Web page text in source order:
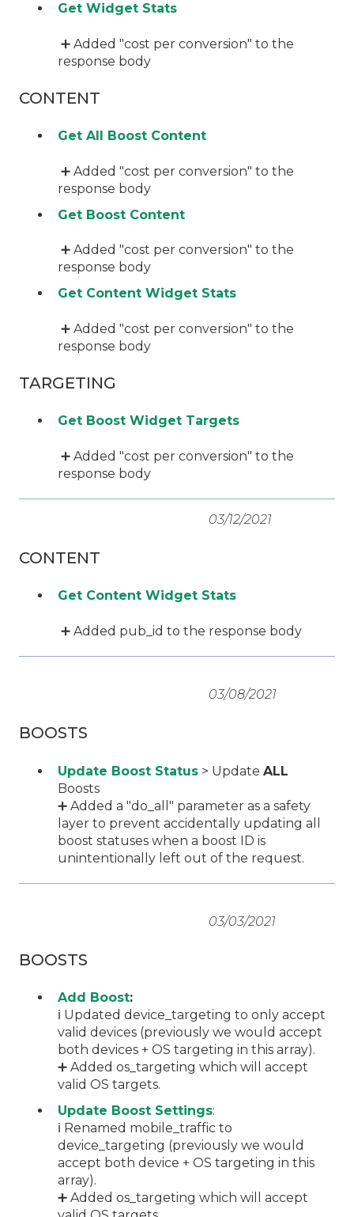
Get Widget Stats
➕ Added "cost per conversion" to the
response body
CONTENT
Get All Boost Content
➕ Added "cost per conversion" to the
response body
Get Boost Content
➕ Added "cost per conversion" to the
response body
Get Content Widget Stats
➕ Added "cost per conversion" to the
response body
TARGETING
Get Boost Widget Targets
➕ Added "cost per conversion" to the
response body
03/12/2021
CONTENT
Get Content Widget Stats
➕ Added pub_id to the response body
03/08/2021
BOOSTS
Update Boost Status > Update ALL
Boosts
➕ Added a "do_all" parameter as a safety
layer to prevent accidentally updating all
boost statuses when a boost ID is
unintentionally left out of the request.
03/03/2021
BOOSTS
Add Boost:
ℹ️ Updated device_targeting to only accept
valid devices (previously we would accept
both devices + OS targeting in this array).
➕ Added os_targeting which will accept
valid OS targets.
Update Boost Settings:
ℹ️ Renamed mobile_traffic to
device_targeting (previously we would
accept both device + OS targeting in this
array).
➕ Added os_targeting which will accept